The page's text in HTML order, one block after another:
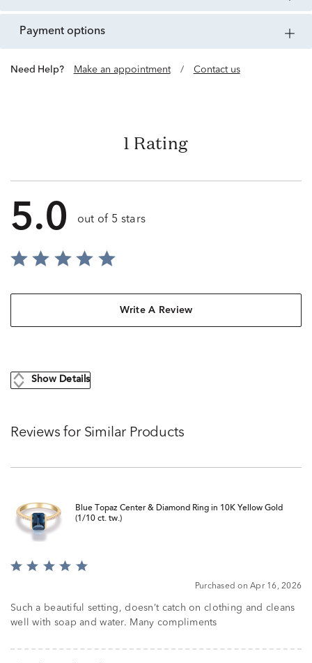
payment options
Need Help? Make an appointment / Contact us
1 Rating
5.0 out of 5 stars
Write A Review
Show Details
Reviews for Similar Products
Blue Topaz Center & Diamond Ring in 10K Yellow Gold
(1/10 ct. tw.)
Rated
of
5
Purchased on Apr 16, 2026
Such a beautiful setting, doesn’t catch on clothing and cleans
well with soap and water. Many compliments